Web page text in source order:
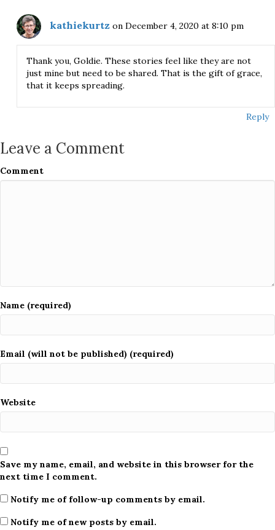
kathiekurtz on December 4, 2020 at 8:10 pm
Thank you, Goldie. These stories feel like they are not
just mine but need to be shared. That is the gift of grace,
that it keeps spreading.
Reply
Leave a Comment
Comment
Name (required)
Email (will not be published) (required)
Website
Save my name, email, and website in this browser for the
next time I comment.
Notify me of follow-up comments by email.
Notify me of new posts by email.